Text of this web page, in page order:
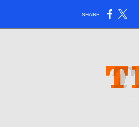
SHARE: